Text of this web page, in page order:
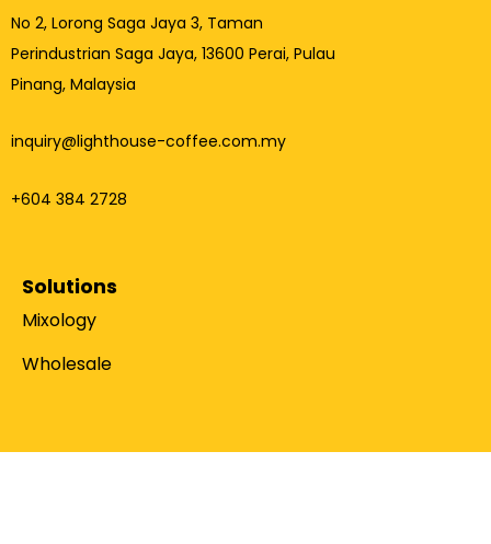
No 2, Lorong Saga Jaya 3, Taman
Perindustrian Saga Jaya, 13600 Perai, Pulau
Pinang, Malaysia
inquiry@lighthouse-coffee.com.my
+604 384 2728
Solutions
Mixology
Wholesale